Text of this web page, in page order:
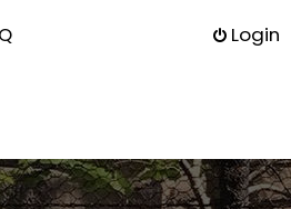
Login